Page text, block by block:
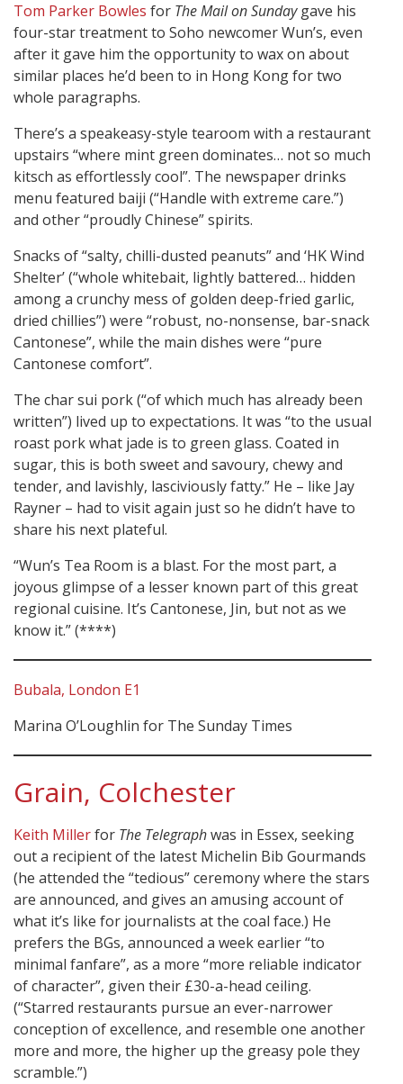
Tom Parker Bowles for The Mail on Sundaygave his
four-star treatment to Soho newcomer Wun’s, even
after it gave him the opportunity to wax on about
similar places he’d been to in Hong Kong for two
whole paragraphs.
There’s a speakeasy-style tearoom with a restaurant
upstairs “where mint green dominates… not so much
kitsch as effortlessly cool”. The newspaper drinks
menu featured baiji (“Handle with extreme care.”)
and other “proudly Chinese” spirits.
Snacks of “salty, chilli-dusted peanuts” and ‘HK Wind
Shelter’ (“whole whitebait, lightly battered… hidden
among a crunchy mess of golden deep-fried garlic,
dried chillies”) were “robust, no-nonsense, bar-snack
Cantonese”, while the main dishes were “pure
Cantonese comfort”.
The char sui pork (“of which much has already been
written”) lived up to expectations. It was “to the usual
roast pork what jade is to green glass. Coated in
sugar, this is both sweet and savoury, chewy and
tender, and lavishly, lasciviously fatty.” He – like Jay
Rayner – had to visit again just so he didn’t have to
share his next plateful.
“Wun’s Tea Room is a blast. For the most part, a
joyous glimpse of a lesser known part of this great
regional cuisine. It’s Cantonese, Jin, but not as we
know it.” (****)
Bubala, London E1
Marina O’Loughlin for The Sunday Times
Grain, Colchester
Keith Millerfor The Telegraphwas in Essex, seeking
out a recipient of the latest Michelin Bib Gourmands
(he attended the “tedious” ceremony where the stars
are announced, and gives an amusing account of
what it’s like for journalists at the coal face.) He
prefers the BGs, announced a week earlier “to
minimal fanfare”, as a more “more reliable indicator
of character”, given their £30-a-head ceiling.
(“Starred restaurants pursue an ever-narrower
conception of excellence, and resemble one another
more and more, the higher up the greasy pole they
scramble.”)